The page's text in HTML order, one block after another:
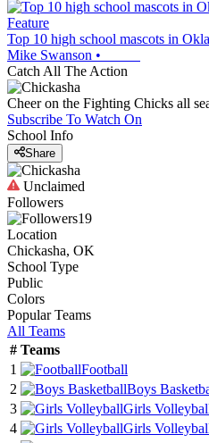
Feature
Top 10 high school mascots in
Mike Swanson •
Catch All The Action
Cheer on the Fighting Chicks all
Subscribe To Watch On
School Info
Share
Unclaimed
Followers
19
Location
Chickasha, OK
School Type
Public
Colors
Popular Teams
All Teams
# Teams
1
Football
2
Boys
3
Girls
4
Girls